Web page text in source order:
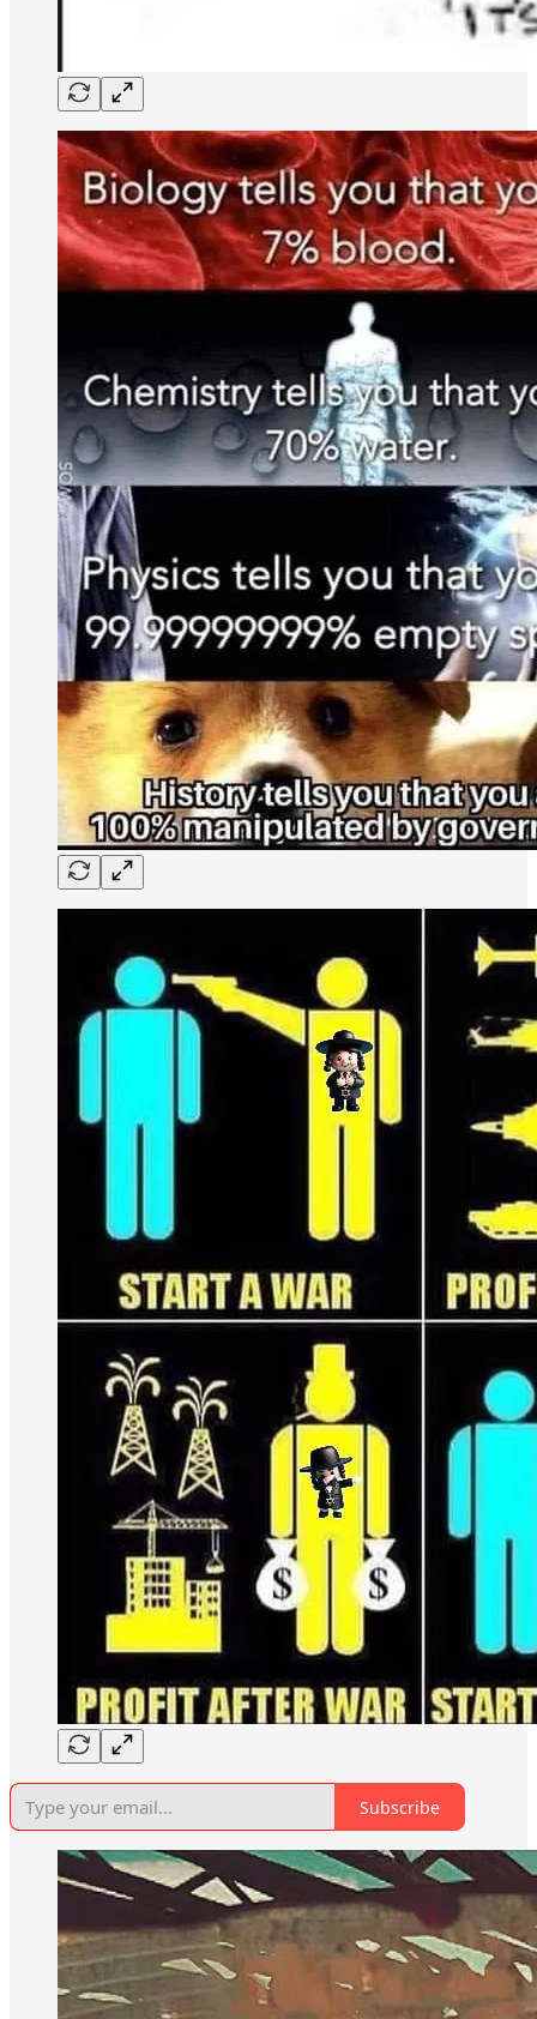
Subscribe